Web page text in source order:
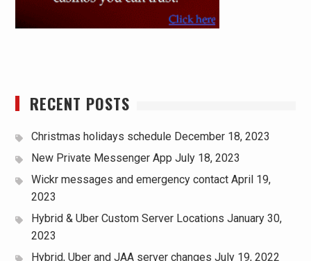
RECENT POSTS
Christmas holidays schedule December 18, 2023
New Private Messenger App July 18, 2023
Wickr messages and emergency contact April 19,
2023
Hybrid & Uber Custom Server Locations January 30,
2023
Hybrid, Uber and JAA server changes July 19, 2022